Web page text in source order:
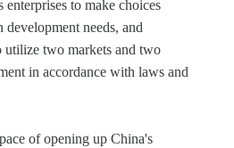
enterprises to make choices
needs, and
utilize two markets and two
in accordance with laws and
of opening up China's